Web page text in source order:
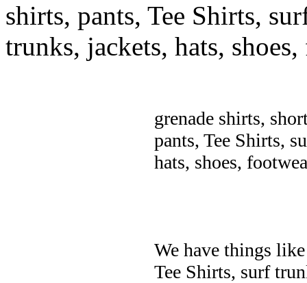
shirts, pants, Tee Shirts,
trunks, jackets, hats,
grenade shirts,
pants, Tee Shirts,
hats, shoes,
We have things
Tee Shirts, surf